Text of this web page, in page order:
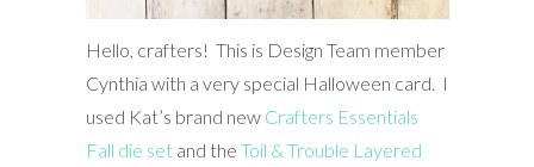
Hello, crafters! This is Design Team member
Cynthia with a very special Halloween card. I
used Kat’s brand new Crafters Essentials
Fall die setand the Toil & Trouble Layered